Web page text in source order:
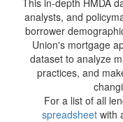
This in-depth HMDA
analysts, and
borrower
Union's mortgage
dataset to analyze
practices, and
For a list of all
spreadsheetwith